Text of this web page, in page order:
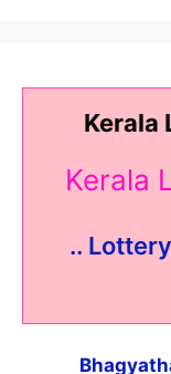
Kerala
Kerala
..